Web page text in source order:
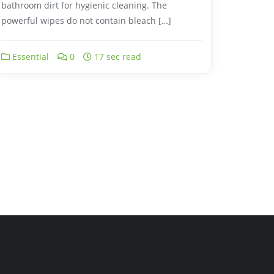
bathroom dirt for hygienic cleaning. The
powerful wipes do not contain bleach […]
Essential 0 17 sec read